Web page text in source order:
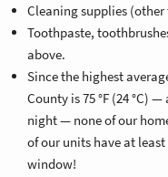
Cleaning supplies
Toothpaste,
above.
Since the highest
County is 75 °F (24 °C)
night — none of our
of our units have at
window!